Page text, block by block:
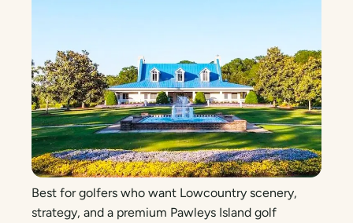
Best for golfers who want Lowcountry scenery,
strategy, and a premium Pawleys Island golf